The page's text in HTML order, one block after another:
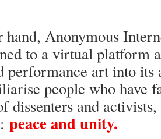
hand, Anonymous
to a virtual platform
performance art into its
people who have
dissenters and
peace and unity.